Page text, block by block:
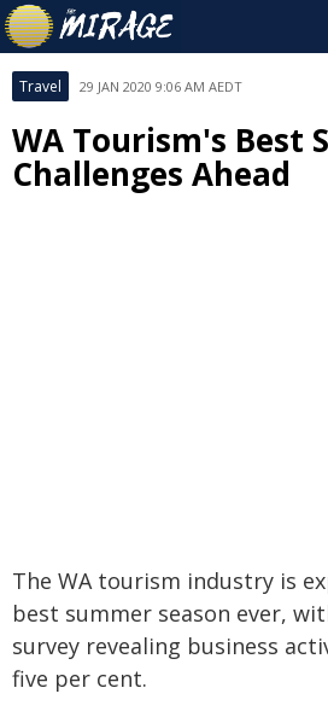
Travel 29 JAN 2020 9:06 AM AEDT
WA Tourism's Best
Challenges Ahead
The WA tourism industry is
best summer season ever,
survey revealing business
five per cent.